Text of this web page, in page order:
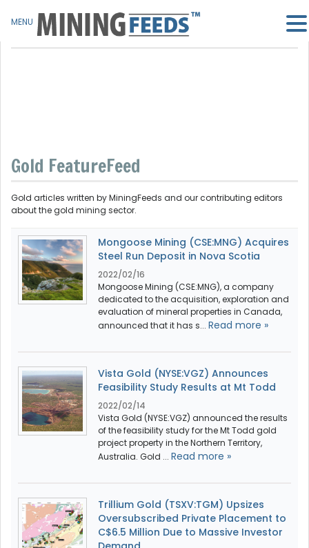
Gold FeatureFeed
Gold articles written by MiningFeeds and our contributing editors
about the gold mining sector.
Mongoose Mining (CSE:MNG) Acquires
Steel Run Deposit in Nova Scotia
2022/02/16
Mongoose Mining (CSE:MNG), a company
dedicated to the acquisition, exploration and
evaluation of mineral properties in Canada,
announced that it has s... Read more »
Vista Gold (NYSE:VGZ) Announces
Feasibility Study Results at Mt Todd
2022/02/14
Vista Gold (NYSE:VGZ) announced the results
of the feasibility study for the Mt Todd gold
project property in the Northern Territory,
Australia. Gold ... Read more »
Trillium Gold (TSXV:TGM) Upsizes
Oversubscribed Private Placement to
C$6.5 Million Due to Massive Investor
MENU